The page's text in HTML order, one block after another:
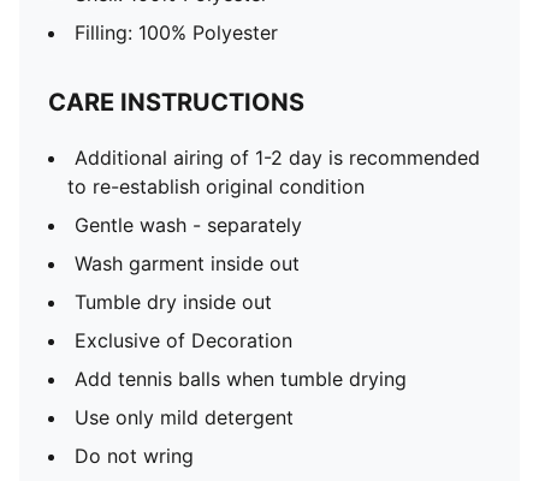
Filling: 100% Polyester
CARE INSTRUCTIONS
Additional airing of 1-2 day is recommended
to re-establish original condition
Gentle wash - separately
Wash garment inside out
Tumble dry inside out
Exclusive of Decoration
Add tennis balls when tumble drying
Use only mild detergent
Do not wring